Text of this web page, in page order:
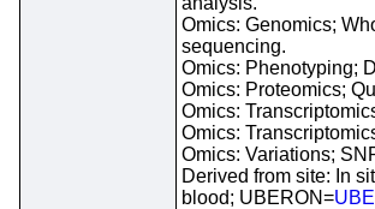
Omics: Genomics;
sequencing.
Omics: Phenotyping;
Omics: Proteomics;
Omics:
Omics:
Omics: Variations;
Derived from site: In
blood; UBERON=